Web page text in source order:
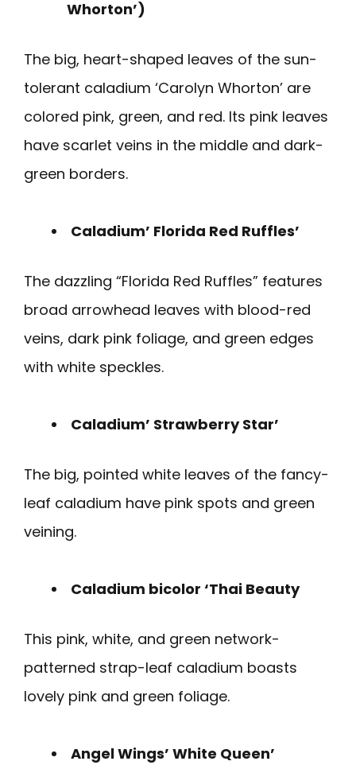
Whorton’)
The big, heart-shaped leaves of the sun-
tolerant caladium ‘Carolyn Whorton’ are
colored pink, green, and red. Its pink leaves
have scarlet veins in the middle and dark-
green borders.
Caladium’ Florida Red Ruffles’
The dazzling “Florida Red Ruffles” features
broad arrowhead leaves with blood-red
veins, dark pink foliage, and green edges
with white speckles.
Caladium’ Strawberry Star’
The big, pointed white leaves of the fancy-
leaf caladium have pink spots and green
veining.
Caladium bicolor ‘Thai Beauty
This pink, white, and green network-
patterned strap-leaf caladium boasts
lovely pink and green foliage.
Angel Wings’ White Queen’